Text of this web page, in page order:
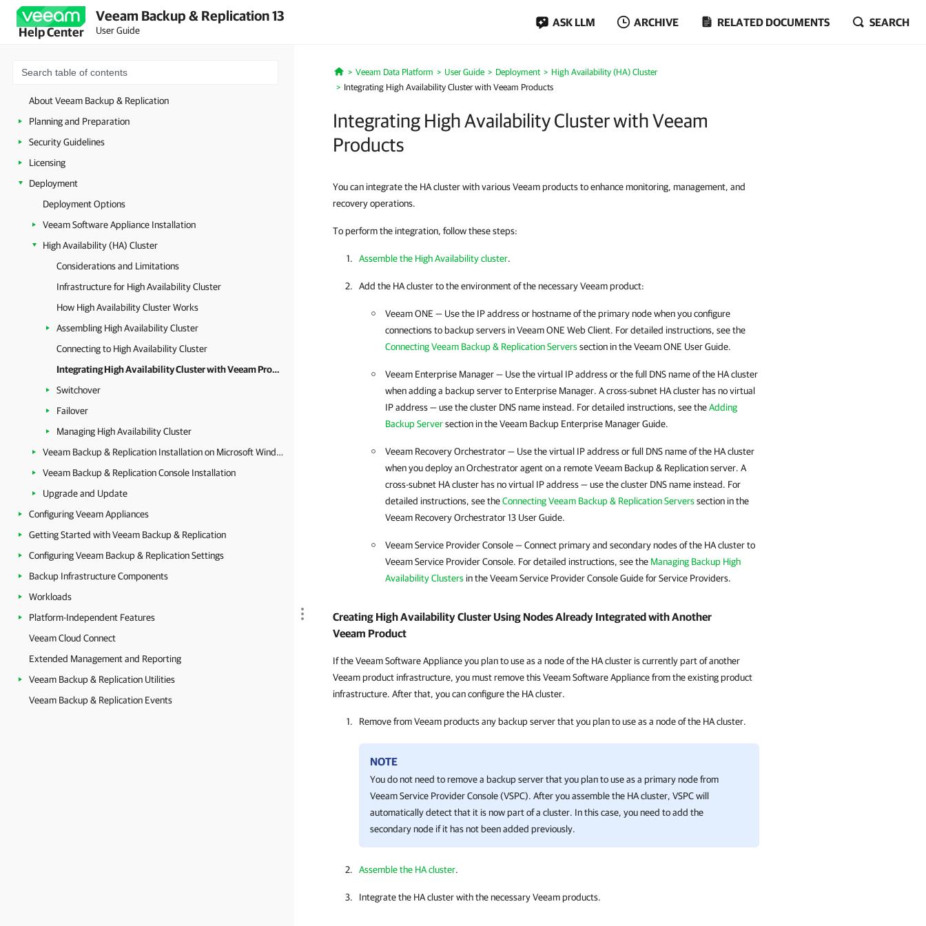
Help Center
Veeam Backup & Replication 13
User Guide
ASK LLM ARCHIVE RELATED DOCUMENTS SEARCH
About Veeam Backup & Replication
Planning and Preparation
Security Guidelines
Licensing
Deployment
Deployment Options
Veeam Software Appliance Installation
High Availability (HA) Cluster
Considerations and Limitations
Infrastructure for High Availability Cluster
How High Availability Cluster Works
Assembling High Availability Cluster
Connecting to High Availability Cluster
Integrating High Availability Cluster with Veeam Products
Switchover
Failover
Managing High Availability Cluster
Veeam Backup & Replication Installation on Microsoft Windows
Veeam Backup & Replication Console Installation
Upgrade and Update
Configuring Veeam Appliances
Getting Started with Veeam Backup & Replication
Configuring Veeam Backup & Replication Settings
Backup Infrastructure Components
Workloads
Platform-Independent Features
Veeam Cloud Connect
Extended Management and Reporting
Veeam Backup & Replication Utilities
Veeam Backup & Replication Events
Home
Veeam Data Platform User Guide Deployment
High Availability (HA) Cluster
Integrating High Availability Cluster with Veeam Products
Integrating High Availability Cluster with Veeam
Products
You can integrate the HA cluster with various Veeam products to enhance monitoring, management, and
recovery operations.
To perform the integration, follow these steps:
Assemble the High Availability cluster.
Add the HA clusterto the environment of the necessaryVeeam product:
Veeam ONE — Use the IP address or hostname of the primary node when you configure
connections to backup servers in Veeam ONE Web Client. For detailed instructions, see the
Connecting Veeam Backup & Replication Serverssection in the Veeam ONE User Guide.
Veeam Enterprise Manager — Use the virtual IP address or the full DNS name of the HA cluster
when adding a backup server to Enterprise Manager. A cross-subnet HA cluster has no virtual
IP address — use the cluster DNS name instead. For detailed instructions, see theAdding
Backup Serversection in the Veeam Backup Enterprise Manager Guide.
Veeam Recovery Orchestrator — Use the virtual IP address or full DNS name of the HA cluster
when you deploy an Orchestrator agent on a remoteVeeam Backup & Replicationserver. A
cross-subnet HA cluster has no virtual IP address — use the cluster DNS name instead. For
detailed instructions, see theConnecting Veeam Backup & Replication Serverssection in the
Veeam Recovery Orchestrator 13 User Guide.
Veeam Service Provider Console — Connect primary and secondary nodes of the HA clusterto
Veeam Service Provider Console. For detailed instructions, see the Managing Backup High
Availability Clusters in the Veeam Service Provider Console Guide for Service Providers.
Creating High Availability Cluster Using Nodes Already Integrated with Another
Veeam Product
If the Veeam Software Appliance you plan to use as a node of the HA cluster is currently part of another
Veeam product infrastructure, you must remove this Veeam Software Appliance from the existing product
infrastructure. After that, you can configure the HA cluster.
Remove from Veeam products any backup server that you plan to use as a node of the HA cluster.
NOTE
You do not need to remove a backup server that you plan to use as a primary node from
Veeam Service Provider Console (VSPC). After you assemble the HA cluster, VSPC will
automatically detect that it is now part of a cluster. In this case, you need to add the
secondary node if it has not been added previously.
Assemble the HA cluster.
Integrate the HA cluster with the necessary Veeam products.